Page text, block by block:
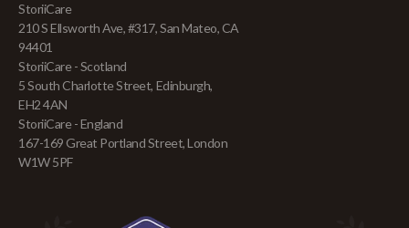
StoriiCare
210 S Ellsworth Ave, #317, San Mateo, CA
94401
StoriiCare - Scotland
5 South Charlotte Street, Edinburgh,
EH2 4AN
StoriiCare - England
167-169 Great Portland Street, London
W1W 5PF